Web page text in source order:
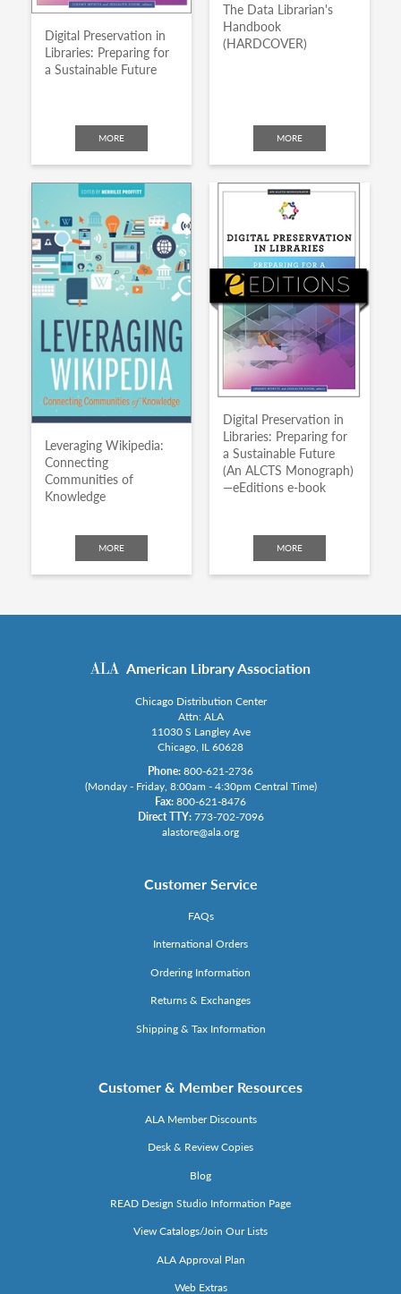
Digital Preservation in
Libraries: Preparing for
a Sustainable Future
MORE
The Data Librarian's
Handbook
(HARDCOVER)
MORE
Leveraging Wikipedia:
Connecting
Communities of
Knowledge
MORE
Digital Preservation in
Libraries: Preparing for
a Sustainable Future
(An ALCTS Monograph)
—eEditions e-book
MORE
American Library Association
Chicago Distribution Center
Attn: ALA
11030 S Langley Ave
Chicago, IL 60628
Phone: 800-621-2736
(Monday - Friday, 8:00am - 4:30pm Central Time)
Fax: 800-621-8476
Direct TTY: 773-702-7096
alastore@ala.org
Customer Service
FAQs
International Orders
Ordering Information
Returns & Exchanges
Shipping & Tax Information
Customer & Member Resources
ALA Member Discounts
Desk & Review Copies
Blog
READ Design Studio Information Page
View Catalogs/Join Our Lists
ALA Approval Plan
Web Extras